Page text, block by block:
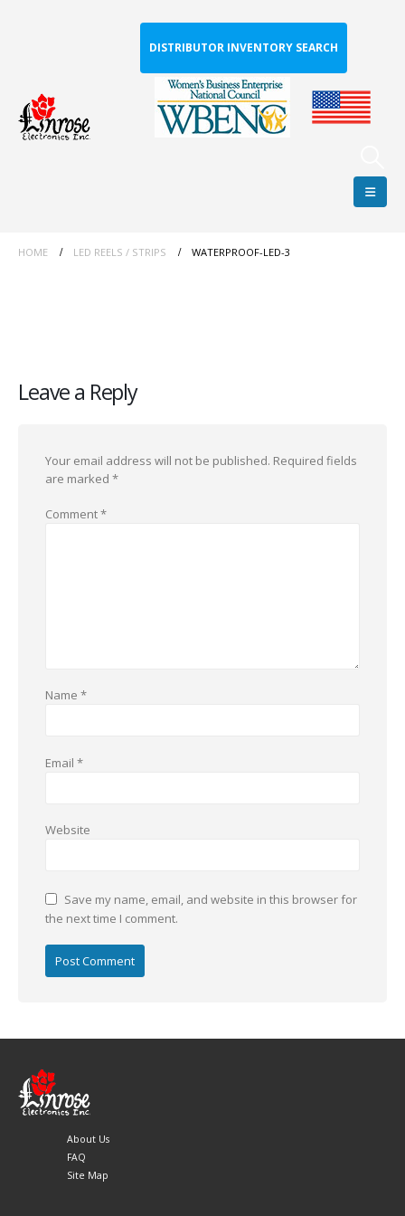
DISTRIBUTOR INVENTORY SEARCH
HOME LED REELS / STRIPS WATERPROOF-LED-3
Leave a Reply
Your email address will not be published. Required fields
are marked *
Comment*
Name *
Email *
Website
Save my name, email, and website in this browser for
the next time I comment.
About Us
FAQ
Site Map